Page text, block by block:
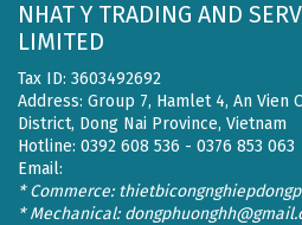
NHAT Y TRADING AND
LIMITED
Tax ID: 3603492692
Address: Group 7, Hamlet 4, An Vien
District, Dong Nai Province, Vietnam
Hotline: 0392 608 536 - 0376 853 063
Email:
* Commerce:
* Mechanical: